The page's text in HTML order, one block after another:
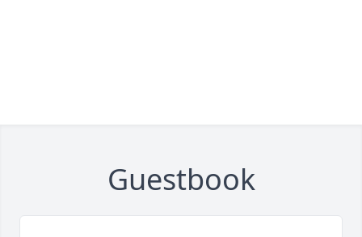
Guestbook